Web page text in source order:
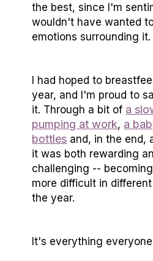
the best, since I'm
wouldn't have wanted
emotions surrounding it.
I had hoped to
year, and I'm proud to
it. Through a bit of a
pumping at work, a
bottles and, in the end,
it was both rewarding
challenging --
more difficult in
the year.
It's everything